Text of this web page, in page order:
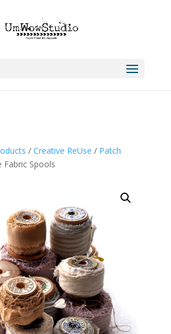
/ Creative ReUse / Patch
Fabric Spools